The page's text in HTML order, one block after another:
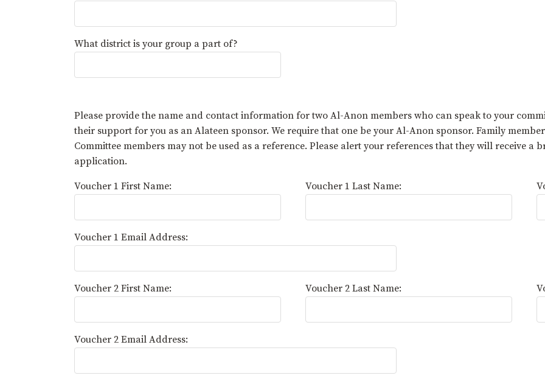
What district is your group a part of?
Please provide the name and contact information for two Al-Anon members who can speak to your
their support for you as an Alateen sponsor. We require that one be your Al-Anon sponsor. Family
Committee members may not be used as a reference. Please alert your references that they will receive
application.
Voucher 1 First Name: Voucher 1 Last Name:
Voucher 1 Email Address:
Voucher 2 First Name: Voucher 2 Last Name:
Voucher 2 Email Address: